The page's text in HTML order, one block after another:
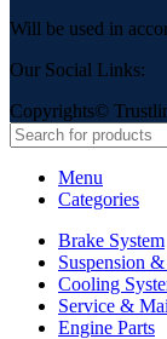
Will be used in
Our Social Links:
Copyrights©
Menu
Categories
Brake System
Suspension
Cooling
Service &
Engine Parts